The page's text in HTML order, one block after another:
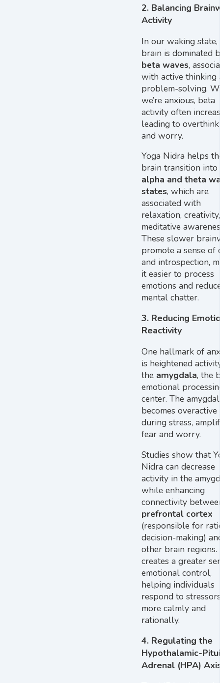
2. Balancing
Activity
In our waking state,
brain is dominated
beta waves,
with active thinking
problem-solving.
we’re anxious, beta
activity often
leading to
and worry.
Yoga Nidra helps
brain transition into
alpha and theta
states, which are
associated with
relaxation,
meditative
These slower
promote a sense of
and introspection,
it easier to process
emotions and
mental chatter.
3. Reducing
Reactivity
One hallmark of
is heightened
the amygdala, the
emotional
center. The
becomes overactive
during stress,
fear and worry.
Studies show that
Nidra can decrease
activity in the
while enhancing
connectivity
prefrontal cortex
(responsible for
decision-making)
other brain regions.
creates a greater
emotional control,
helping individuals
respond to
more calmly and
rationally.
4. Regulating the
Hypothalamic-
Adrenal (HPA)